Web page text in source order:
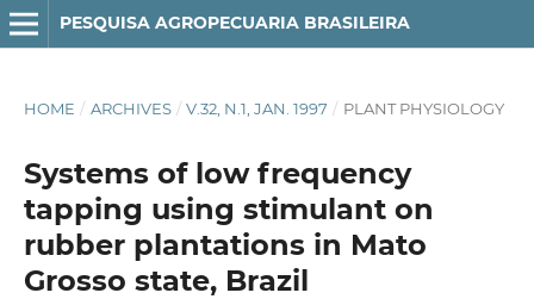
PESQUISA AGROPECUARIA BRASILEIRA
HOME / ARCHIVES / V.32, N.1, JAN. 1997 / PLANT PHYSIOLOGY
Systems of low frequency
tapping using stimulant on
rubber plantations in Mato
Grosso state, Brazil